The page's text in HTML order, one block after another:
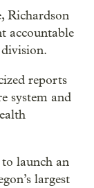
Richardson
accountable
reports
system and
launch an
largest